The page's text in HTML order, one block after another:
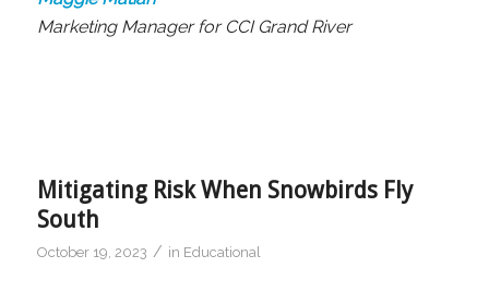
Marketing Manager for CCI Grand River
Mitigating Risk When Snowbirds Fly
South
October 19, 2023 / in Educational